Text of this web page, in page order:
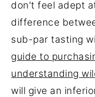
don't feel adept
difference
sub-par tasting
guide to
understanding
will give an